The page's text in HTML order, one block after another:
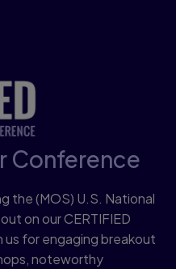
Conference
the (MOS) U.S. National
on our CERTIFIED
for engaging breakout
noteworthy